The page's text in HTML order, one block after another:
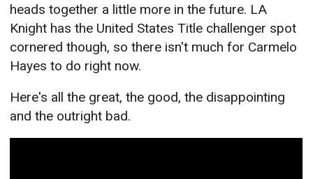
heads together a little more in the future. LA
Knight has the United States Title challenger spot
cornered though, so there isn't much for Carmelo
Hayes to do right now.
Here's all the great, the good, the disappointing
and the outright bad.